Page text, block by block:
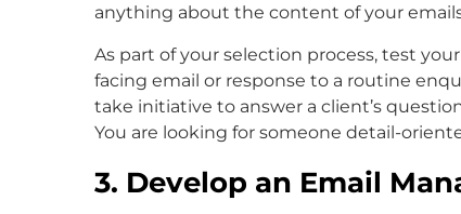
anything about the content of your
As part of your selection process, test
facing email or response to a routine
take initiative to answer a client’s
You are looking for someone detail-
3. Develop an Email